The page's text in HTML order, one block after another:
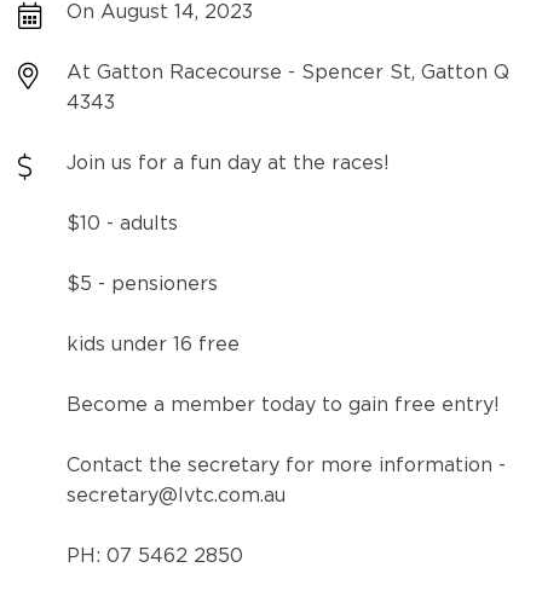
On August 14, 2023
At Gatton Racecourse - Spencer St, Gatton Q
4343
Join us for a fun day at the races!
$10 - adults
$5 - pensioners
kids under 16 free
Become a member today to gain free entry!
Contact the secretary for more information -
secretary@lvtc.com.au
PH: 07 5462 2850